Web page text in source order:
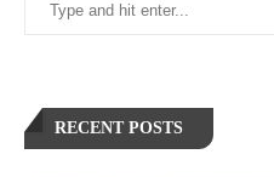
RECENT POSTS